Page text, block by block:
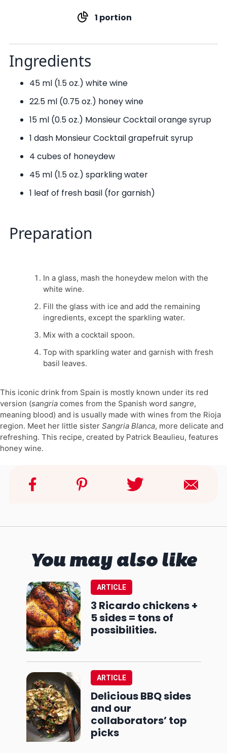
1 portion
Ingredients
45 ml (1.5 oz.) white wine
22.5 ml (0.75 oz.) honey wine
15 ml (0.5 oz.) Monsieur Cocktail orange syrup
1 dash Monsieur Cocktail grapefruit syrup
4 cubes of honeydew
45 ml (1.5 oz.) sparkling water
1 leaf of fresh basil (for garnish)
Preparation
In a glass, mash the honeydew melon with the
white wine.
Fill the glass with ice and add the remaining
ingredients, except the sparkling water.
Mix with a cocktail spoon.
Top with sparkling water and garnish with fresh
basil leaves.
This iconic drink from Spain is mostly known under its red
version (sangria comes from the Spanish word sangre,
meaning blood) and is usually made with wines from the Rioja
region. Meet her little sister Sangria Blanca, more delicate and
refreshing. This recipe, created by Patrick Beaulieu, features
honey wine.
You may also like
ARTICLE
3 Ricardo chickens +
5 sides = tons of
possibilities.
ARTICLE
Delicious BBQ sides
and our
collaborators’ top
picks